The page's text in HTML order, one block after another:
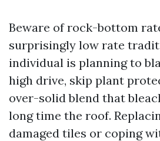
Beware of rock-bottom
surprisingly low rate
individual is planning to
high drive, skip plant
over-solid blend that
long time the roof.
damaged tiles or coping